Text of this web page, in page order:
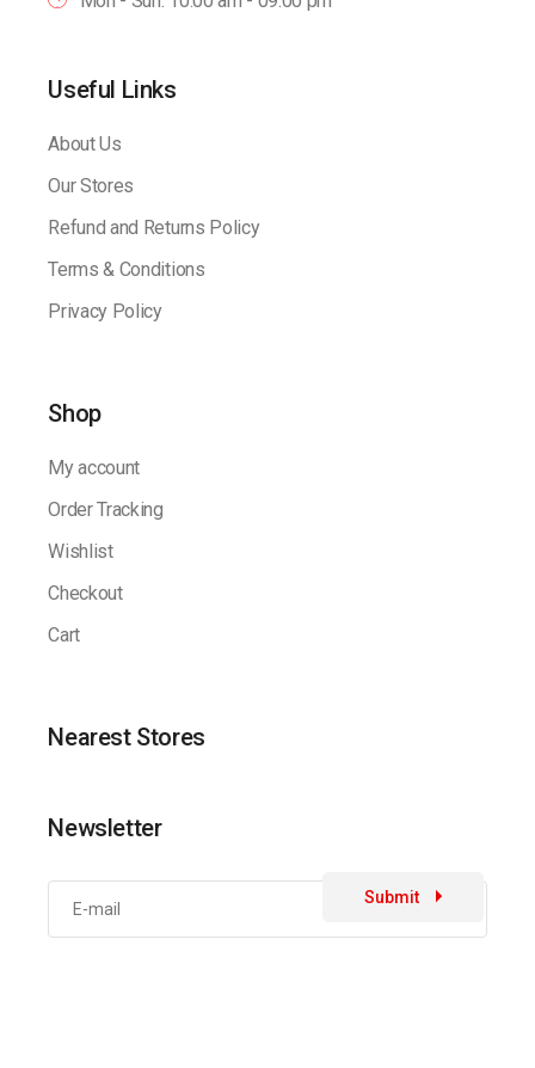
Useful Links
About Us
Our Stores
Refund and Returns Policy
Terms & Conditions
Privacy Policy
Shop
My account
Order Tracking
Wishlist
Checkout
Cart
Nearest Stores
Newsletter
Submit